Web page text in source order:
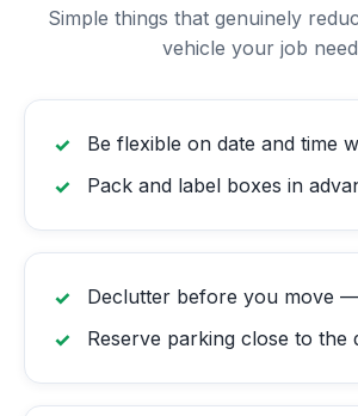
Simple things that genuinely
vehicle your job
Be flexible on date and time
Pack and label boxes in
Declutter before you move
Reserve parking close to the